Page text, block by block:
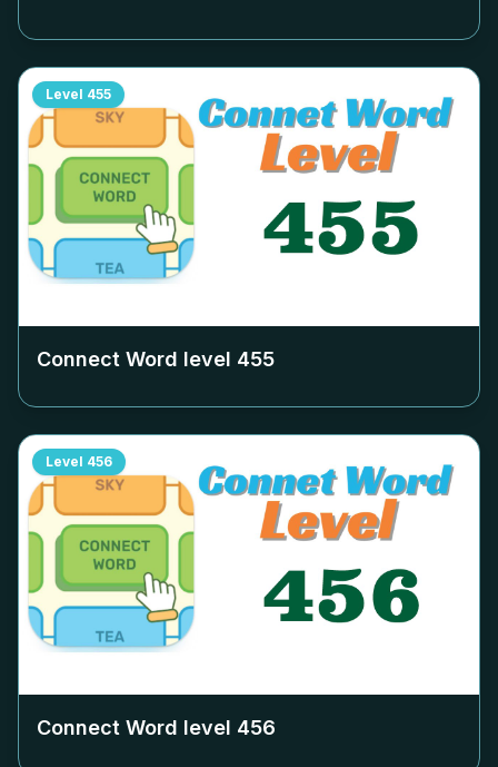
Level 455
Connect Word level 455
Level 456
Connect Word level 456